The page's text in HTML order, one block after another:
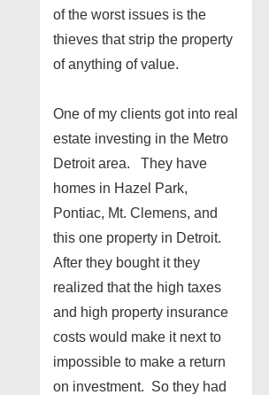
of the worst issues is the
thieves that strip the property
of anything of value.
One of my clients got into real
estate investing in the Metro
Detroit area. They have
homes in Hazel Park,
Pontiac, Mt. Clemens, and
this one property in Detroit.
After they bought it they
realized that the high taxes
and high property insurance
costs would make it next to
impossible to make a return
on investment. So they had